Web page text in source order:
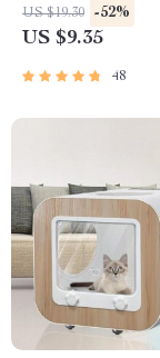
US $19.30 -52%
US $9.35
48